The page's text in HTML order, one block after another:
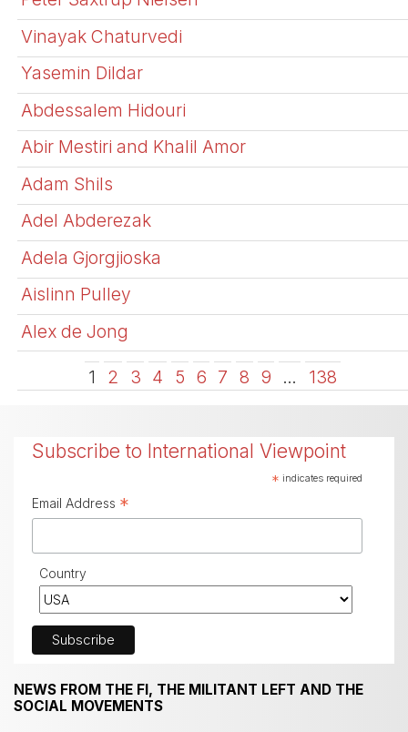
Vinayak Chaturvedi
Yasemin Dildar
Abdessalem Hidouri
Abir Mestiri and Khalil Amor
Adam Shils
Adel Abderezak
Adela Gjorgjioska
Aislinn Pulley
Alex de Jong
1 2 3 4 5 6 7 8 9 … 138
Subscribe to International Viewpoint
* indicates required
Email Address *
Country
NEWS FROM THE FI, THE MILITANT LEFT AND THE
SOCIAL MOVEMENTS